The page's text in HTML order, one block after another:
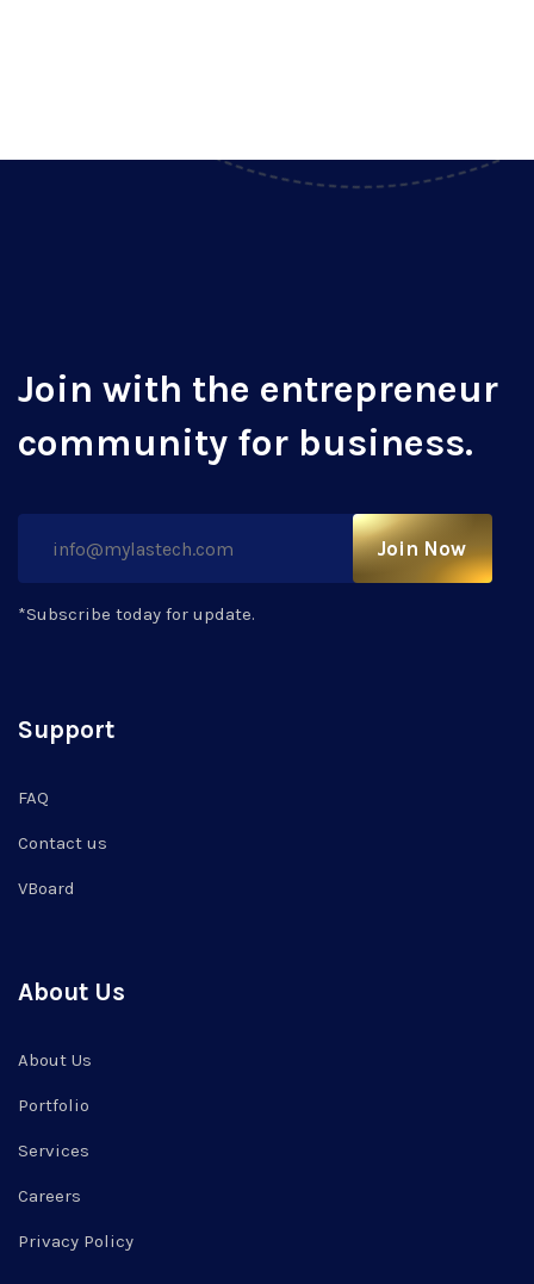
Join with the entrepreneur
community for business.
Join Now
*Subscribe today for update.
Support
FAQ
Contact us
VBoard
About Us
About Us
Portfolio
Services
Careers
Privacy Policy